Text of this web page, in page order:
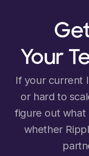
Your
If your current
or hard to
figure out what
whether